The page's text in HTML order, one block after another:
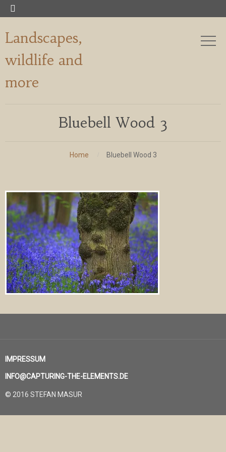

Landscapes,
wildlife and
more
Bluebell Wood 3
Home Bluebell Wood 3
IMPRESSUM
INFO@CAPTURING-THE-ELEMENTS.DE
© 2016 STEFAN MASUR